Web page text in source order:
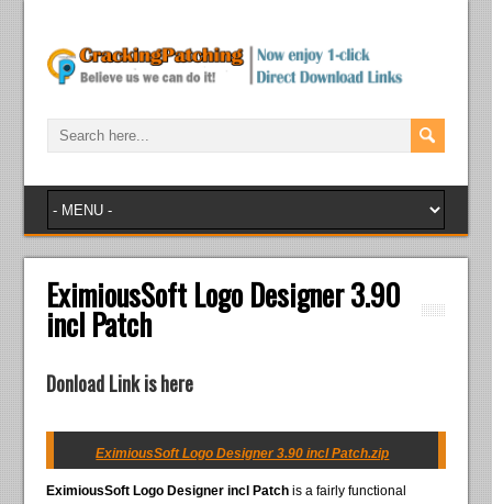
EximiousSoft Logo Designer 3.90
incl Patch
Donload Link is here
EximiousSoft Logo Designer 3.90 incl Patch.zip
EximiousSoft Logo Designer incl Patch is a fairly functional